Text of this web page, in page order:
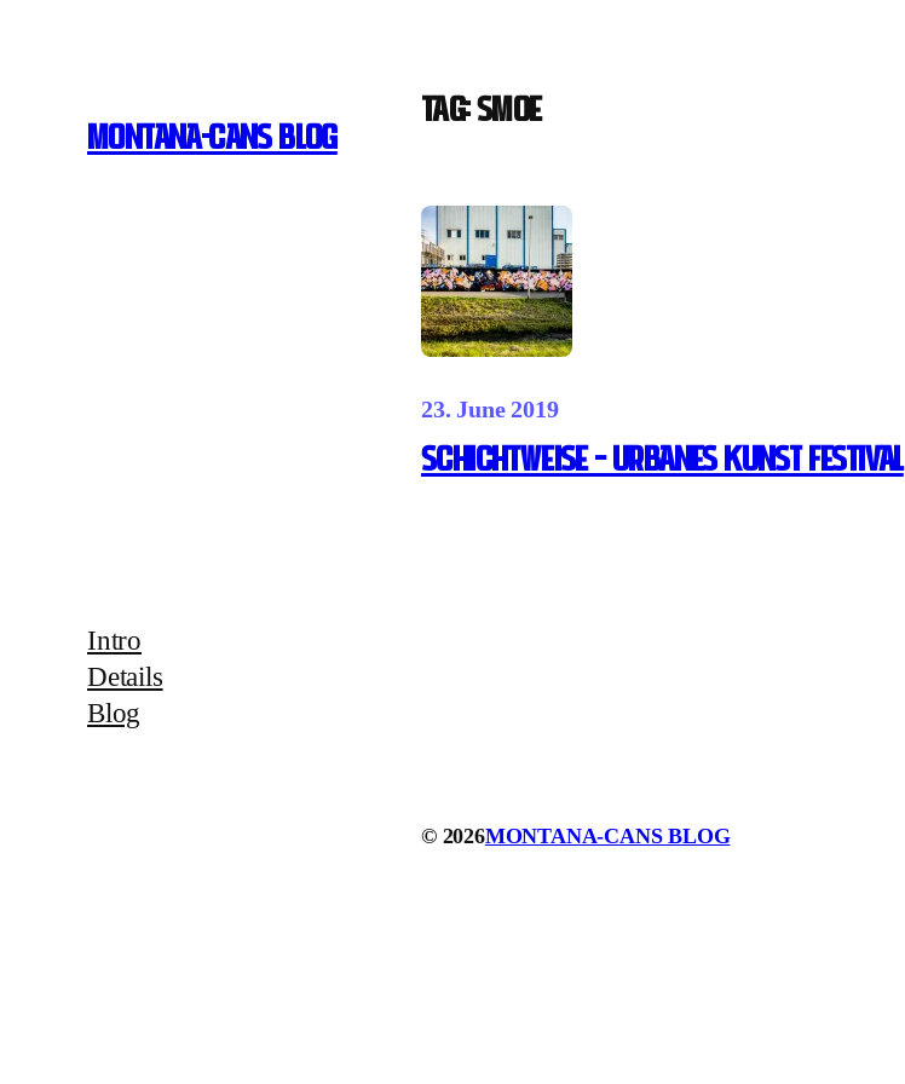
MONTANA-CANS BLOG
Intro
Details
Blog
Tag:Smoe
23. June 2019
Schichtweise – Urbanes Kunst Festival
© 2026MONTANA-CANS BLOG